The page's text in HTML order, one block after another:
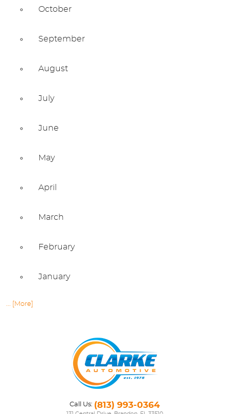
October
September
August
July
June
May
April
March
February
January
... [More]
Call Us: (813) 993-0364